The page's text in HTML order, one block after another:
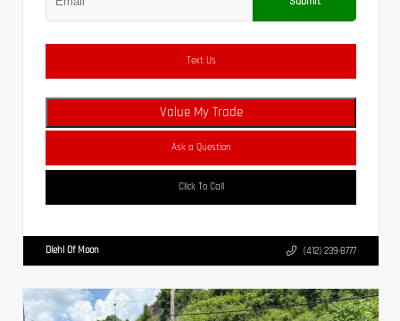
Text Us
Value My Trade
Ask a Question
Click To Call
Diehl Of Moon (412) 239-8777